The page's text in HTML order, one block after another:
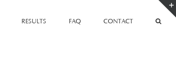
RESULTS FAQ CONTACT